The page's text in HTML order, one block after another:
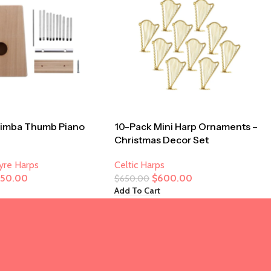
Thumb Piano
Harps
10-Pack Mini Harp Ornaments –
Christmas Decor Set
Celtic Harps
$650.00 $600.00
Add To Cart